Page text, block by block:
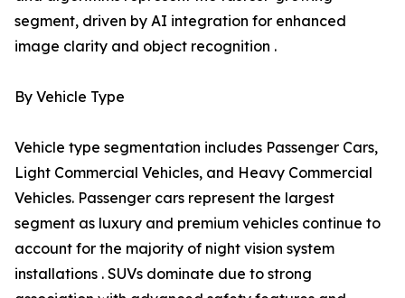
segment, driven by AI integration for enhanced
image clarity and object recognition .
By Vehicle Type
Vehicle type segmentation includes Passenger Cars,
Light Commercial Vehicles, and Heavy Commercial
Vehicles. Passenger cars represent the largest
segment as luxury and premium vehicles continue to
account for the majority of night vision system
installations . SUVs dominate due to strong